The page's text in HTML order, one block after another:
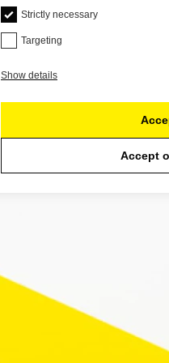
Strictly necessary
Targeting
Show details
Accept